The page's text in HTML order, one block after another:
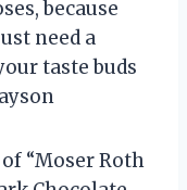
because
need a
taste buds
“Moser Roth